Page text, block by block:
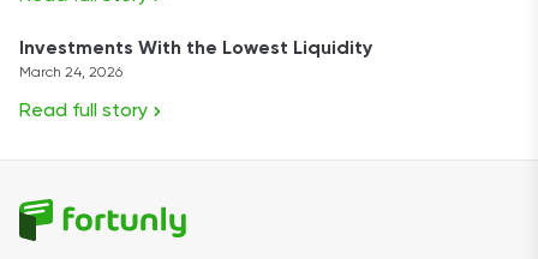
Investments With the Lowest Liquidity
March 24, 2026
Read full story